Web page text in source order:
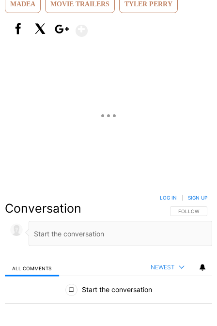
MADEA MOVIE TRAILERS TYLER PERRY
Conversation FOLLOW THIS
FOLLOW
LOG IN SIGN UP
ALL COMMENTS NEWEST
Start the conversation